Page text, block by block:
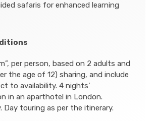
safaris for enhanced learning
per person, based on 2 adults and
the age of 12) sharing, and include
to availability. 4 nights’
in an aparthotel in London.
Day touring as per the itinerary.